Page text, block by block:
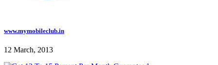
www.mymobileclub.in
12 March, 2013